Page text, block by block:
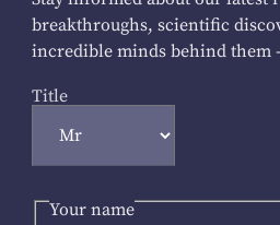
breakthroughs, scientific
incredible minds behind them
Title
Your name